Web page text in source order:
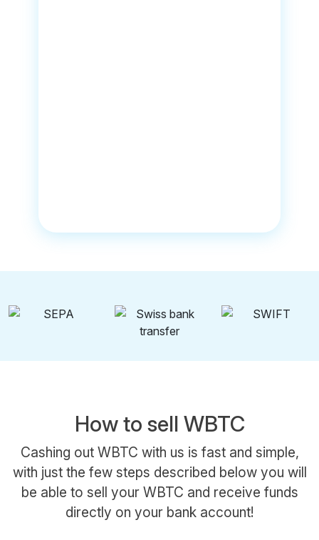
How to sell WBTC
Cashing out WBTC with us is fast and simple,
with just the few steps described below you will
be able to sell your WBTC and receive funds
directly on your bank account!